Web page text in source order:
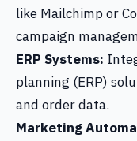
like Mailchimp or
campaign
ERP Systems:
planning (ERP)
and order data.
Marketing